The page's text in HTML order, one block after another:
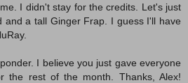
I didn't stay for the credits. Let's just
and a tall Ginger Frap. I guess I'll have
I believe you just gave everyone
the rest of the month. Thanks, Alex!